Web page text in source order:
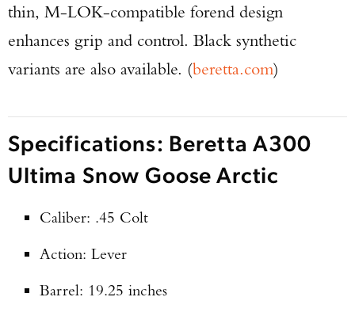
thin, M-LOK-compatible forend design
enhances grip and control. Black synthetic
variants are also available. (beretta.com)
Specifications: Beretta A300
Ultima Snow Goose Arctic
Caliber: .45 Colt
Action: Lever
Barrel: 19.25 inches